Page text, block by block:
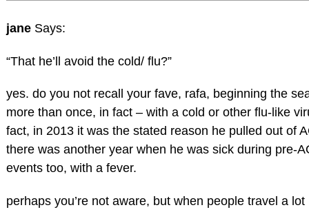
jane Says:
“That he’ll avoid the cold/ flu?”
yes. do you not recall your fave, rafa, beginning the
more than once, in fact – with a cold or other flu-like
fact, in 2013 it was the stated reason he pulled out of
there was another year when he was sick during pre-
events too, with a fever.
perhaps you’re not aware, but when people travel a lot